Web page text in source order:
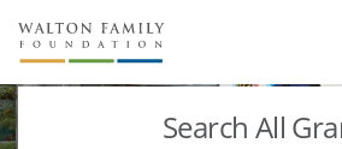
About Us
Staff
Stories
Search All